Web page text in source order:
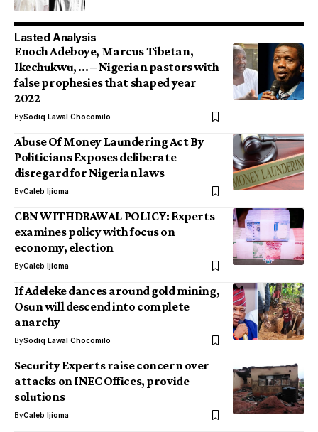
Lasted Analysis
Enoch Adeboye, Marcus Tibetan,
Ikechukwu, … – Nigerian pastors with
false prophesies that shaped year
2022
BySodiq Lawal Chocomilo
Abuse Of Money Laundering Act By
Politicians Exposes deliberate
disregard for Nigerian laws
ByCaleb Ijioma
CBN WITHDRAWAL POLICY: Experts
examines policy with focus on
economy, election
ByCaleb Ijioma
If Adeleke dances around gold mining,
Osun will descend into complete
anarchy
BySodiq Lawal Chocomilo
Security Experts raise concern over
attacks on INEC Offices, provide
solutions
ByCaleb Ijioma